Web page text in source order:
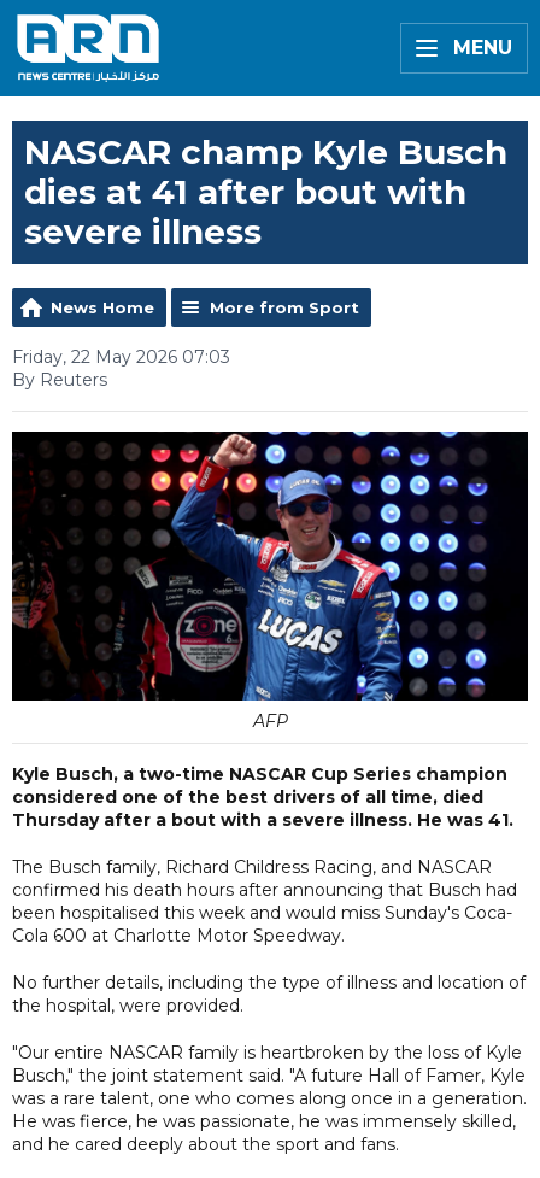
MENU
NASCAR champ Kyle Busch
dies at 41 after bout with
severe illness
News Home More from Sport
Friday, 22 May 2026 07:03
By Reuters
AFP
Kyle Busch, a two-time NASCAR Cup Series champion
considered one of the best drivers of all time, died
Thursday after a bout with a severe illness. He was 41.
The Busch family, Richard Childress Racing, and NASCAR
confirmed his death hours after announcing that Busch had
been hospitalised this week and would miss Sunday's Coca-
Cola 600 at Charlotte Motor Speedway.
No further details, including the type of illness and location of
the hospital, were provided.
"Our entire NASCAR family is heartbroken by the loss of Kyle
Busch," the joint statement said. "A future Hall of Famer, Kyle
was a rare talent, one who comes along once in a generation.
He was fierce, he was passionate, he was immensely skilled,
and he cared deeply about the sport and fans.